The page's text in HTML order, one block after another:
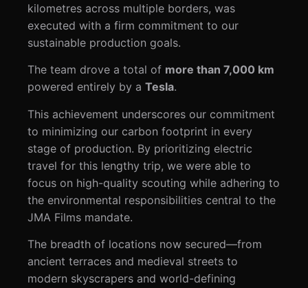
kilometres across multiple borders, was
executed with a firm commitment to our
sustainable production goals.
The team drove a total of more than 7,000 km
powered entirely by a Tesla.
This achievement underscores our commitment
to minimizing our carbon footprint in every
stage of production. By prioritizing electric
travel for this lengthy trip, we were able to
focus on high-quality scouting while adhering to
the environmental responsibilities central to the
JMA Films mandate.
The breadth of locations now secured—from
ancient terraces and medieval streets to
modern skyscrapers and world-defining